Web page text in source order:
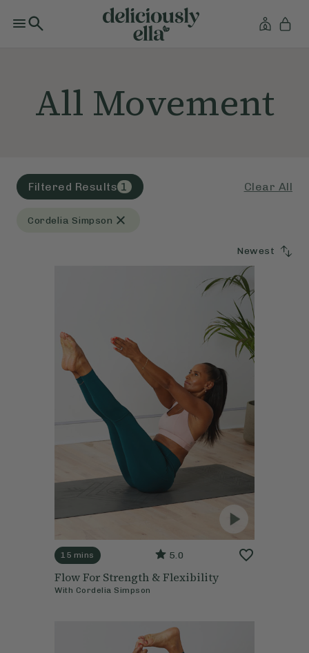
All Movement
Filtered Results 1 Clear All
Cordelia Simpson
Newest
15 mins 5.0
Flow For Strength & Flexibility
With Cordelia Simpson